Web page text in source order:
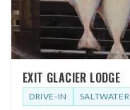
EXIT GLACIER LODGE
DRIVE-IN SALTWATER